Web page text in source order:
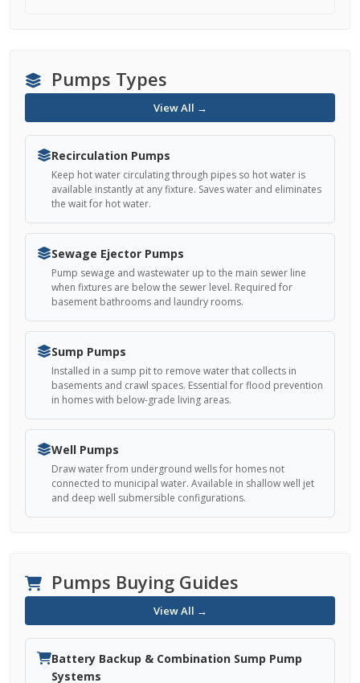
Pumps Types
View All →
Recirculation Pumps
Keep hot water circulating through pipes so hot water is
available instantly at any fixture. Saves water and eliminates
the wait for hot water.
Sewage Ejector Pumps
Pump sewage and wastewater up to the main sewer line
when fixtures are below the sewer level. Required for
basement bathrooms and laundry rooms.
Sump Pumps
Installed in a sump pit to remove water that collects in
basements and crawl spaces. Essential for flood prevention
in homes with below-grade living areas.
Well Pumps
Draw water from underground wells for homes not
connected to municipal water. Available in shallow well jet
and deep well submersible configurations.
Pumps Buying Guides
View All →
Battery Backup & Combination Sump Pump
Systems